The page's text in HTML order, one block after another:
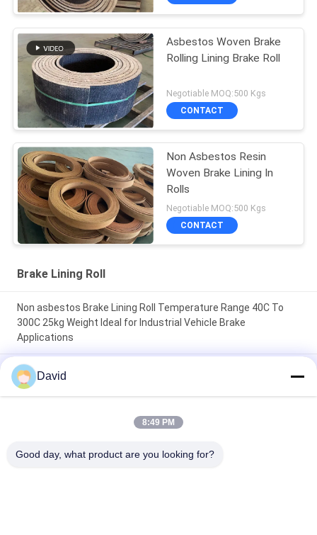
Asbestos Woven Brake
Rolling Lining Brake Roll
Negotiable MOQ:500 Kgs
CONTACT
Non Asbestos Resin
Woven Brake Lining In
Rolls
Negotiable MOQ:500 Kgs
CONTACT
Brake Lining Roll
Non asbestos Brake Lining Roll Temperature Range 40C To
300C 25kg Weight Ideal for Industrial Vehicle Brake
Applications
High Durability friction roll 2mm Thickness designed to
enhance machine efficiency through friction control and
longevity
100mm Width Brake Lining Roll High Durability Non Asbestos
Components
David
8:49 PM
Good day, what product are you looking for?